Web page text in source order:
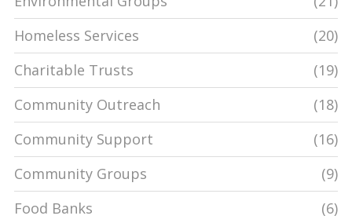
Homeless Services
(20)
Charitable Trusts
(19)
Community Outreach
(18)
Community Support
(16)
Community Groups
(9)
Food Banks
(6)